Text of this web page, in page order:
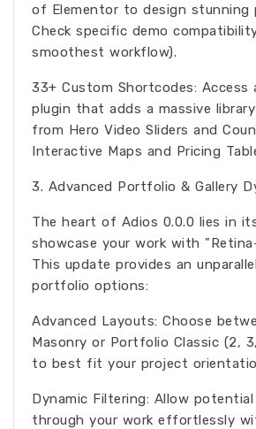
of Elementor to design stunning
Check specific demo
smoothest workflow).
33+ Custom Shortcodes:
plugin that adds a massive
from Hero Video Sliders and
Interactive Maps and Pricing
3. Advanced Portfolio & Gallery
The heart of Adios 0.0.0 lies in
showcase your work with
This update provides an
portfolio options:
Advanced Layouts: Choose
Masonry or Portfolio Classic (2,
to best fit your project
Dynamic Filtering: Allow
through your work effortlessly